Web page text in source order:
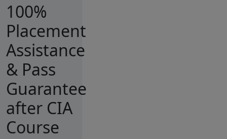
100%
Placement
Assistance
& Pass
Guarantee
after CIA
Course